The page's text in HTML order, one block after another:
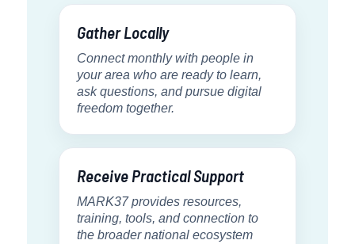
Gather Locally
Connect monthly with people in
your area who are ready to learn,
ask questions, and pursue digital
freedom together.
Receive Practical Support
MARK37 provides resources,
training, tools, and connection to
the broader national ecosystem